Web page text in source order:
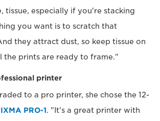
tissue, especially if you're stacking
you want is to scratch that
they attract dust, so keep tissue on
the prints are ready to frame."
printer
to a pro printer, she chose the 12-
PRO-1. "It's a great printer with